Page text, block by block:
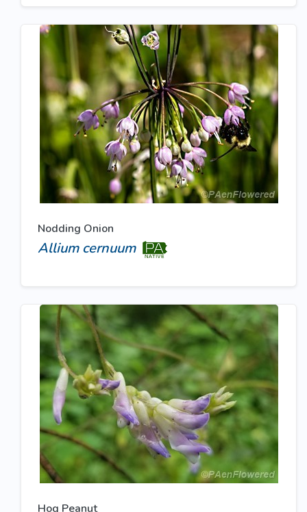
Nodding Onion
Allium cernuum
Hog Peanut